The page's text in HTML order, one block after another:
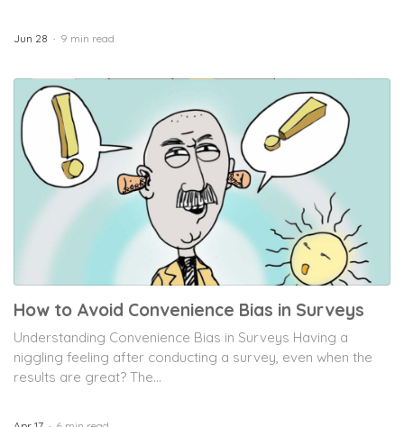
Jun 28 9 min read
How to Avoid Convenience Bias in Surveys
Understanding Convenience Bias in Surveys Having a
niggling feeling after conducting a survey, even when the
results are great? The...